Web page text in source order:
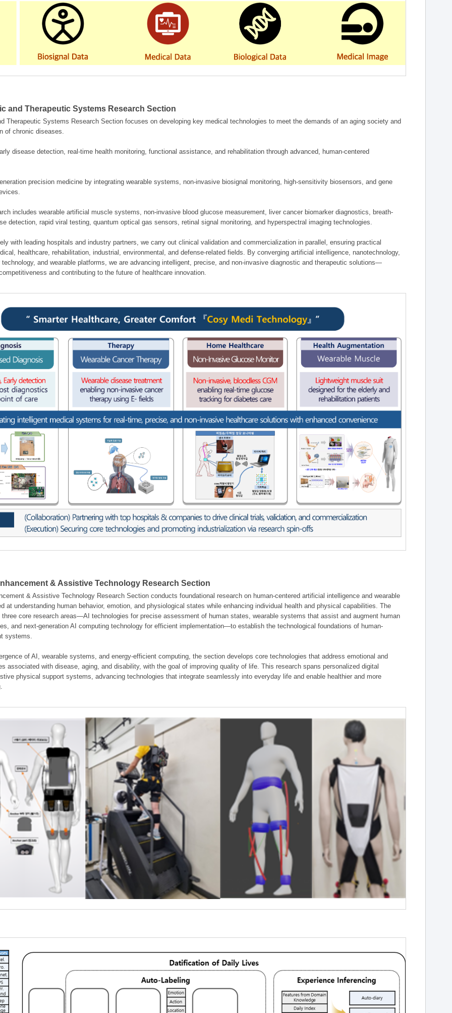
and Therapeutic Systems Research Section
Therapeutic Systems Research Section focuses on developing key medical technologies to meet the demands of an aging society and
of chronic diseases.
disease detection, real-time health monitoring, functional assistance, and rehabilitation through advanced, human-centered
precision medicine by integrating wearable systems, non-invasive biosignal monitoring, high-sensitivity biosensors, and gene
includes wearable artificial muscle systems, non-invasive blood glucose measurement, liver cancer biomarker diagnostics, breath-
detection, rapid viral testing, quantum optical gas sensors, retinal signal monitoring, and hyperspectral imaging technologies.
with leading hospitals and industry partners, we carry out clinical validation and commercialization in parallel, ensuring practical
healthcare, rehabilitation, industrial, environmental, and defense-related fields. By converging artificial intelligence, nanotechnology,
and wearable platforms, we are advancing intelligent, precise, and non-invasive diagnostic and therapeutic solutions—
and contributing to the future of healthcare innovation.
& Assistive Technology Research Section
& Assistive Technology Research Section conducts foundational research on human-centered artificial intelligence and wearable
at understanding human behavior, emotion, and physiological states while enhancing individual health and physical capabilities. The
core research areas—AI technologies for precise assessment of human states, wearable systems that assist and augment human
and next-generation AI computing technology for efficient implementation—to establish the technological foundations of human-
systems.
of AI, wearable systems, and energy-efficient computing, the section develops core technologies that address emotional and
associated with disease, aging, and disability, with the goal of improving quality of life. This research spans personalized digital
physical support systems, advancing technologies that integrate seamlessly into everyday life and enable healthier and more